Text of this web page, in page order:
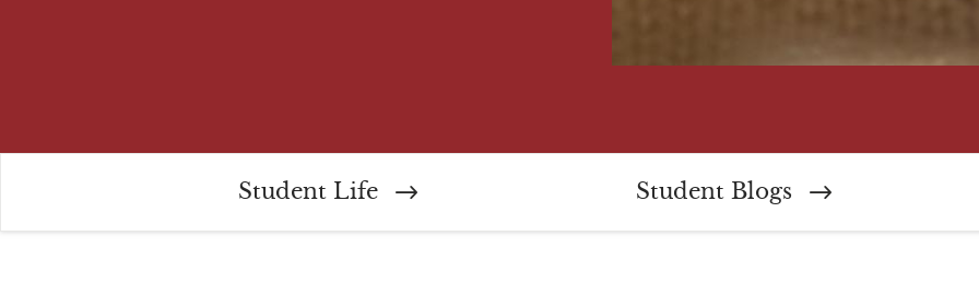
Student Life Student Blogs